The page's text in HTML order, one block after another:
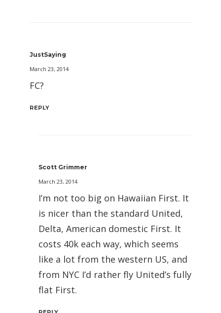
JustSaying
March 23, 2014
FC?
REPLY
Scott Grimmer
March 23, 2014
I’m not too big on Hawaiian First. It
is nicer than the standard United,
Delta, American domestic First. It
costs 40k each way, which seems
like a lot from the western US, and
from NYC I’d rather fly United’s fully
flat First.